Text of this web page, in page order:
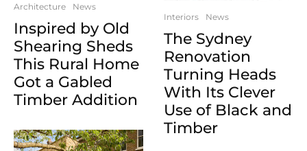
Architecture News
Inspired by Old
Shearing Sheds
This Rural Home
Got a Gabled
Timber Addition
Interiors News
The Sydney
Renovation
Turning Heads
With Its Clever
Use of Black and
Timber